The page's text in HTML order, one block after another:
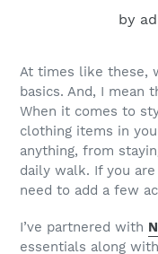
by
At times like these,
basics. And, I mean
When it comes to
clothing items in
anything, from
daily walk. If you
need to add a few
I’ve partnered with
essentials along